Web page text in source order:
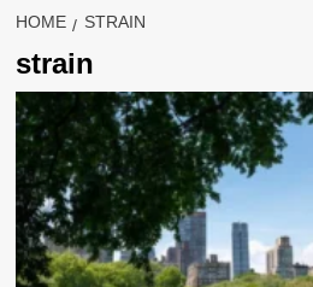
HOME STRAIN
strain